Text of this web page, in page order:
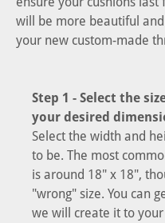
will be more beautiful
your new custom-made
Step 1 - Select the
your desired
Select the width and
to be. The most
is around 18" x 18",
"wrong" size. You can
we will create it to your